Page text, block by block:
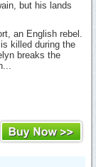
but his lands
an English rebel.
killed during the
breaks the